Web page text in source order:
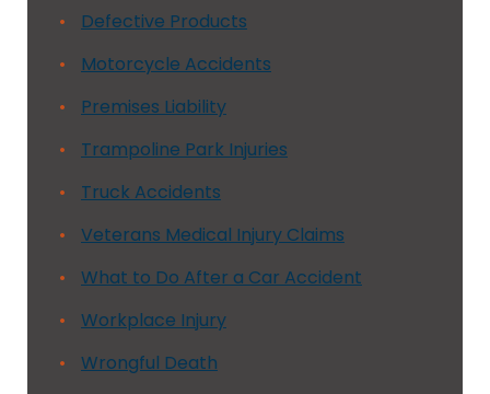
Defective Products
Motorcycle Accidents
Premises Liability
Trampoline Park Injuries
Truck Accidents
Veterans Medical Injury Claims
What to Do After a Car Accident
Workplace Injury
Wrongful Death